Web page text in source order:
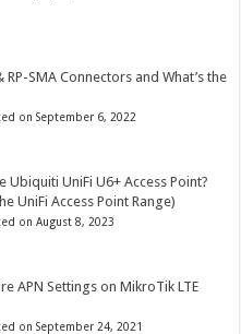
RP-SMA Connectors and What’s the
on September 6, 2022
Ubiquiti UniFi U6+ Access Point?
UniFi Access Point Range)
on August 8, 2023
APN Settings on MikroTik LTE
on September 24, 2021